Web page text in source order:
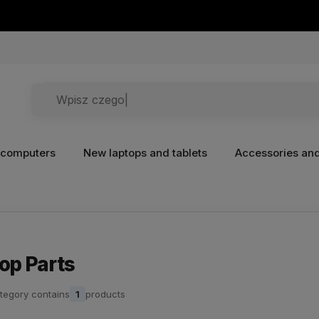
New laptops and tablets Accessories
Parts
contains 1 products